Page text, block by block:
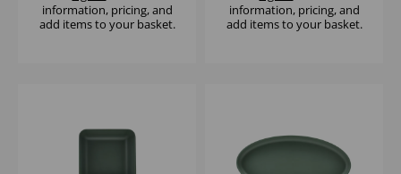
information, pricing, and
add items to your basket.
information, pricing, and
add items to your basket.